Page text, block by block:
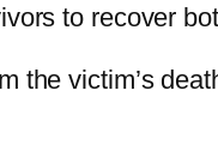
to recover
the victim’s